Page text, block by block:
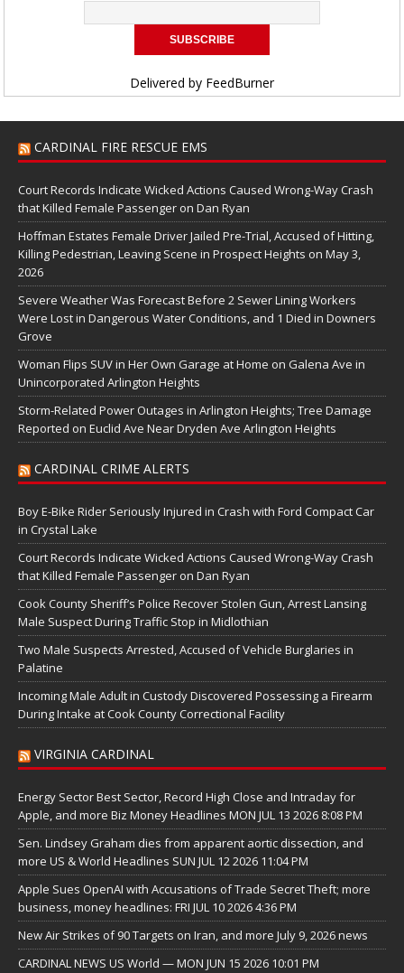
Delivered by FeedBurner
CARDINAL FIRE RESCUE EMS
Court Records Indicate Wicked Actions Caused Wrong-Way Crash
that Killed Female Passenger on Dan Ryan
Hoffman Estates Female Driver Jailed Pre-Trial, Accused of Hitting,
Killing Pedestrian, Leaving Scene in Prospect Heights on May 3,
2026
Severe Weather Was Forecast Before 2 Sewer Lining Workers
Were Lost in Dangerous Water Conditions, and 1 Died in Downers
Grove
Woman Flips SUV in Her Own Garage at Home on Galena Ave in
Unincorporated Arlington Heights
Storm-Related Power Outages in Arlington Heights; Tree Damage
Reported on Euclid Ave Near Dryden Ave Arlington Heights
CARDINAL CRIME ALERTS
Boy E-Bike Rider Seriously Injured in Crash with Ford Compact Car
in Crystal Lake
Court Records Indicate Wicked Actions Caused Wrong-Way Crash
that Killed Female Passenger on Dan Ryan
Cook County Sheriff’s Police Recover Stolen Gun, Arrest Lansing
Male Suspect During Traffic Stop in Midlothian
Two Male Suspects Arrested, Accused of Vehicle Burglaries in
Palatine
Incoming Male Adult in Custody Discovered Possessing a Firearm
During Intake at Cook County Correctional Facility
VIRGINIA CARDINAL
Energy Sector Best Sector, Record High Close and Intraday for
Apple, and more Biz Money Headlines MON JUL 13 2026 8:08 PM
Sen. Lindsey Graham dies from apparent aortic dissection, and
more US & World Headlines SUN JUL 12 2026 11:04 PM
Apple Sues OpenAI with Accusations of Trade Secret Theft; more
business, money headlines: FRI JUL 10 2026 4:36 PM
New Air Strikes of 90 Targets on Iran, and more July 9, 2026 news
CARDINAL NEWS US World — MON JUN 15 2026 10:01 PM